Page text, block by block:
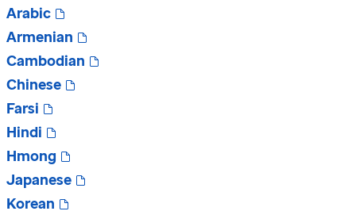
Arabic
Armenian
Cambodian
Chinese
Farsi
Hindi
Hmong
Japanese
Korean